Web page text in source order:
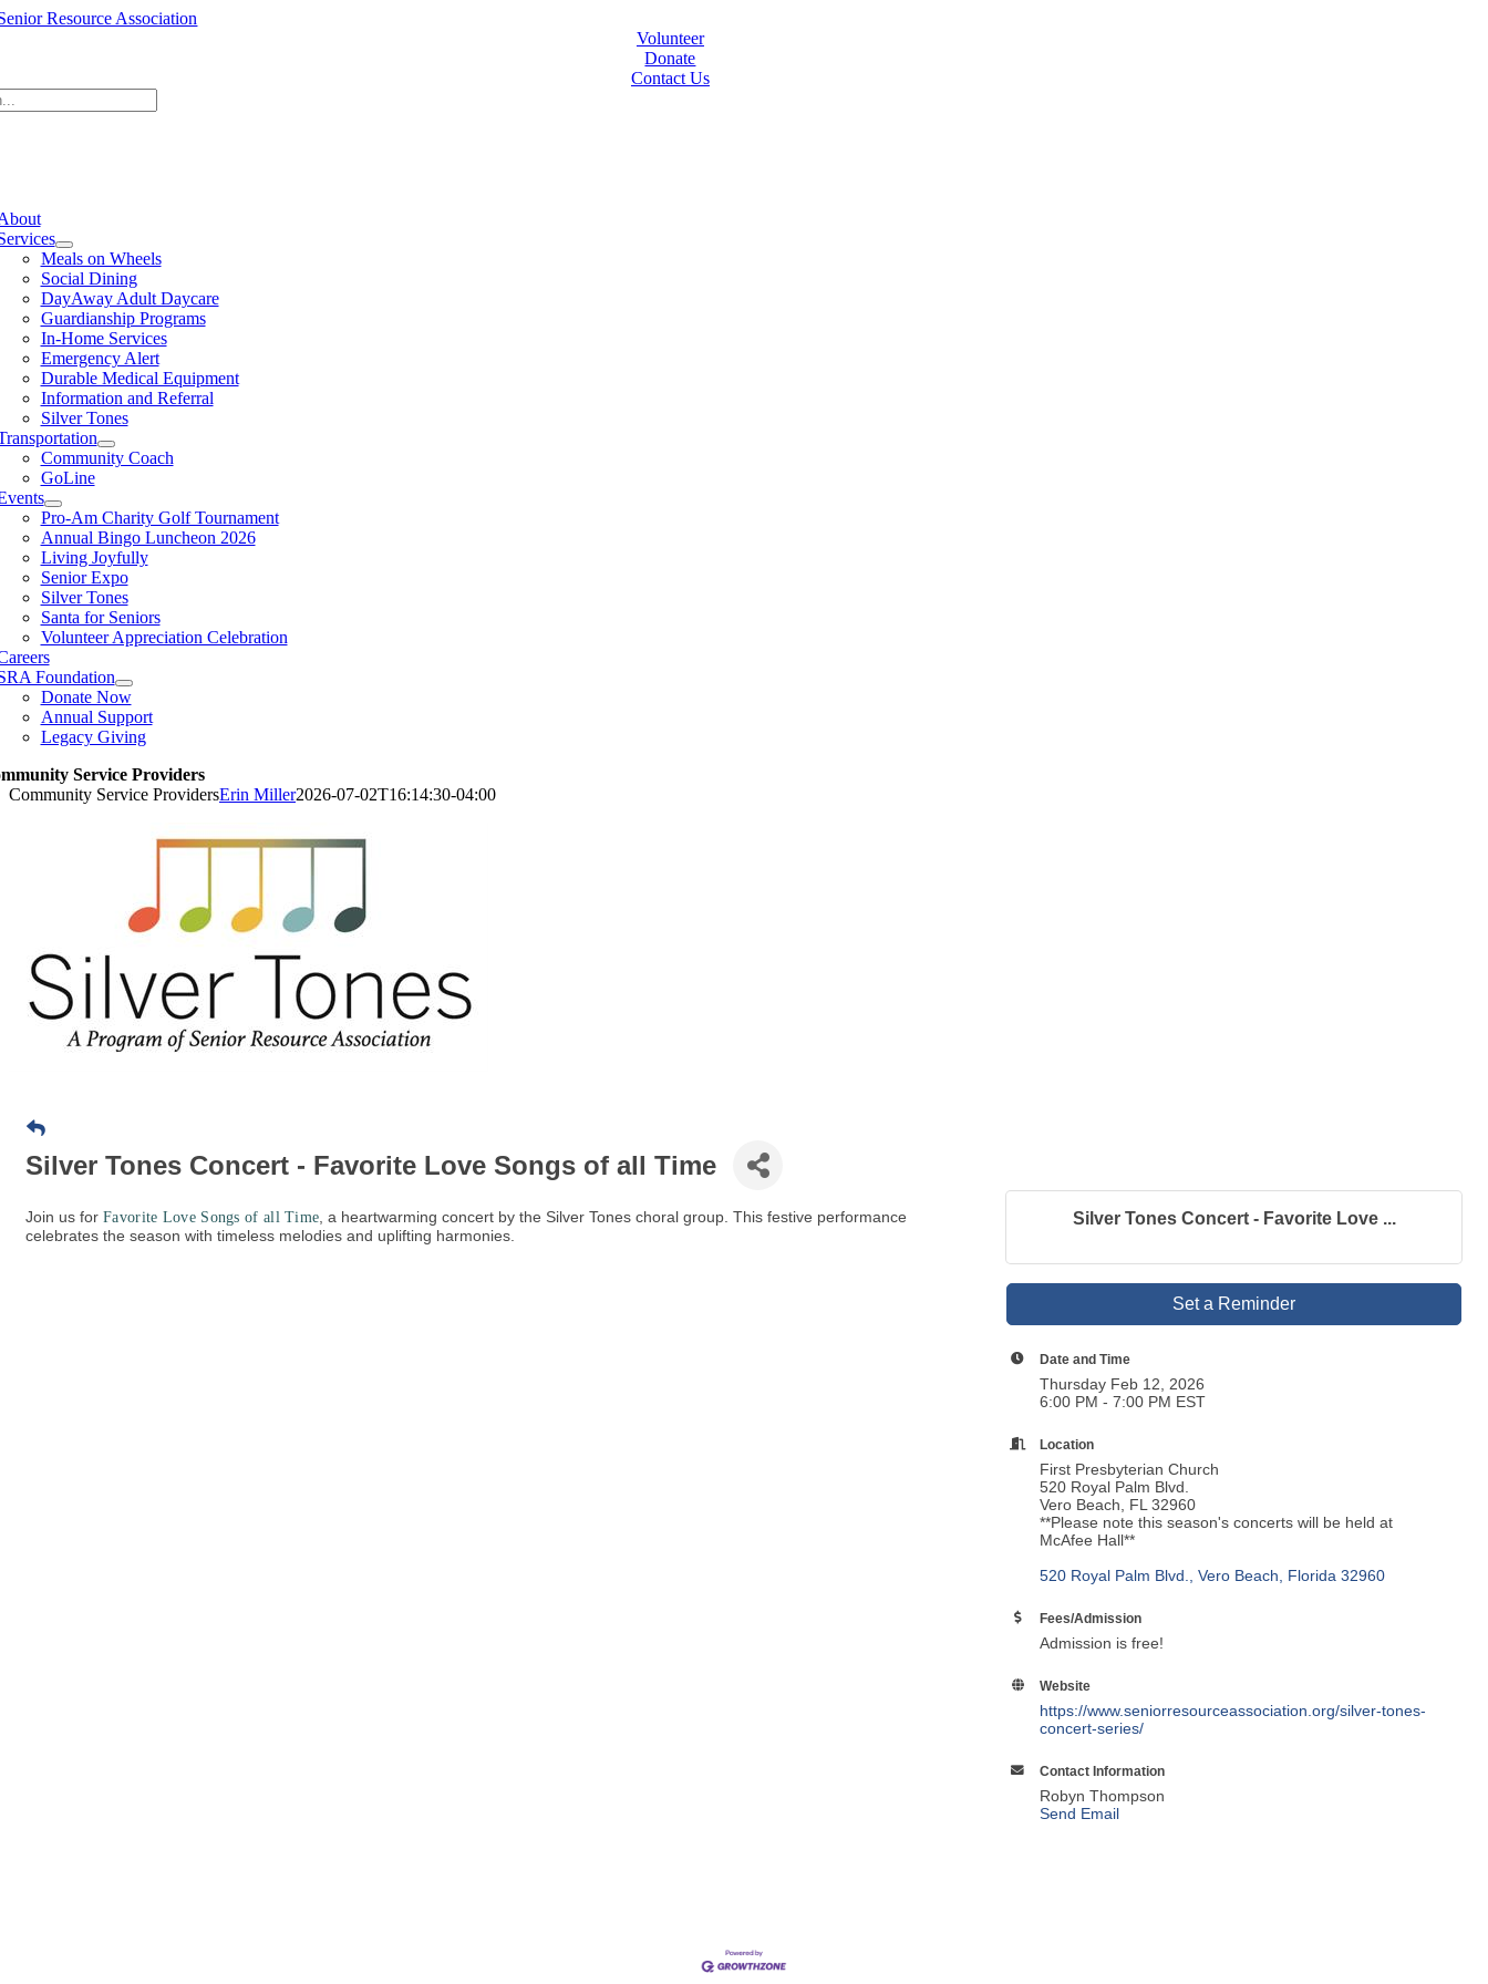
Skip
Volunteer
Donate
Contact Us
Meals on Wheels
Social Dining
DayAway Adult Daycare
Guardianship Programs
In-Home Services
Emergency Alert
Durable Medical Equipment
Information and Referral
Silver Tones
Community Coach
GoLine
Pro-Am Charity Golf Tournament
Annual Bingo Luncheon 2026
Living Joyfully
Senior Expo
Silver Tones
Santa for Seniors
Volunteer Appreciation Celebration
Foundation
Donate Now
Annual Support
Legacy Giving
Service Providers
Community Service ProvidersErin Miller2026-07-02T16:14:30-04:00
Silver Tones Concert - Favorite Love Songs of all Time
Join us for Favorite Love Songs of all Time , a heartwarming concert by the Silver Tones choral group. This festive performance
celebrates the season with timeless melodies and uplifting harmonies.
Silver Tones Concert - Favorite Love ...
Set a Reminder
Date and Time
Thursday Feb 12, 2026
6:00 PM - 7:00 PM EST
Location
First Presbyterian Church
520 Royal Palm Blvd.
Vero Beach, FL 32960
**Please note this season's concerts will be held at
McAfee Hall**
520 Royal Palm Blvd.
Vero Beach Florida 32960
Fees/Admission
Admission is free!
Website
https://www.seniorresourceassociation.org/silver-tones-
concert-series/
Contact Information
Robyn Thompson
Send Email